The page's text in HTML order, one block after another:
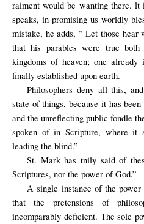
raiment would be wanting there.
speaks, in promising us worldly
mistake, he adds, ” Let those hear
that his parables were true
kingdoms of heaven; one
finally established upon earth.
Philosophers deny all this,
state of things, because it has
and the unreﬂecting public fondle
spoken of in Scripture, where
leading the blind.”
St. Mark has tnily said of
Scriptures, nor the power of God.”
A single instance of the
that the pretensions of
incomparably deficient. The sole